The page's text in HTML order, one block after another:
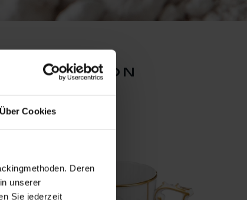
Über Cookies
Deren
unserer
Sie jederzeit
collection